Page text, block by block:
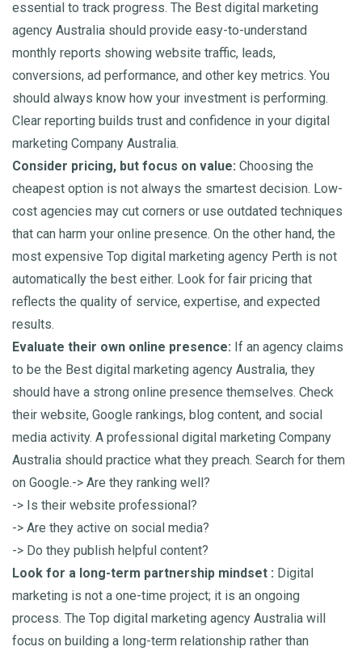
essential to track progress. The Best digital marketing
agency Australia should provide easy-to-understand
monthly reports showing website traffic, leads,
conversions, ad performance, and other key metrics. You
should always know how your investment is performing.
Clear reporting builds trust and confidence in your digital
marketing Company Australia.
Consider pricing, but focus on value: Choosing the
cheapest option is not always the smartest decision. Low-
cost agencies may cut corners or use outdated techniques
that can harm your online presence. On the other hand, the
most expensive Top digital marketing agency Perth is not
automatically the best either. Look for fair pricing that
reflects the quality of service, expertise, and expected
results.
Evaluate their own online presence: If an agency claims
to be the Best digital marketing agency Australia, they
should have a strong online presence themselves. Check
their website, Google rankings, blog content, and social
media activity. A professional digital marketing Company
Australia should practice what they preach. Search for them
on Google.-> Are they ranking well?
-> Is their website professional?
-> Are they active on social media?
-> Do they publish helpful content?
Look for a long-term partnership mindset : Digital
marketing is not a one-time project; it is an ongoing
process. The Top digital marketing agency Australia will
focus on building a long-term relationship rather than